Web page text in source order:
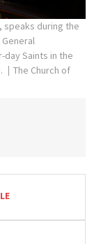
speaks during the
day Saints in the
The Church of